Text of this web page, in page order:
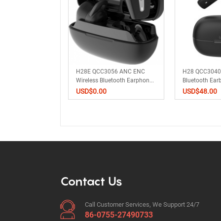
H28E QCC3056 ANC ENC
Wireless Bluetooth Earphon...
USD$0.00
H28
Bluetooth
Earp...
USD$48.00
Contact Us
Call Customer Services, We Support 24/7
86-0755-27490733